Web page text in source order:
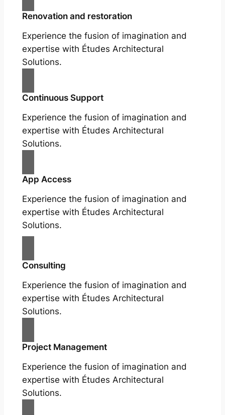
Renovation and restoration
Experience the fusion of imagination and
expertise with Études Architectural
Solutions.
Continuous Support
Experience the fusion of imagination and
expertise with Études Architectural
Solutions.
App Access
Experience the fusion of imagination and
expertise with Études Architectural
Solutions.
Consulting
Experience the fusion of imagination and
expertise with Études Architectural
Solutions.
Project Management
Experience the fusion of imagination and
expertise with Études Architectural
Solutions.